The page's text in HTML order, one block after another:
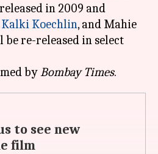
in 2009 and
Kalki Koechlin, and Mahie
re-released in select
byBombay Times
to see new
film